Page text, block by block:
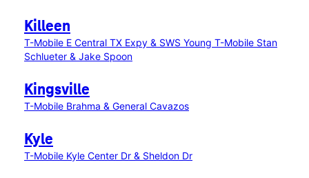
Killeen
T-Mobile E Central TX Expy & SWS Young T-Mobile Stan
Schlueter & Jake Spoon
Kingsville
T-Mobile Brahma & General Cavazos
Kyle
T-Mobile Kyle Center Dr & Sheldon Dr